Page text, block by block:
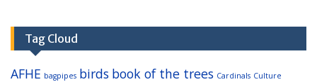
Tag Cloud
AFHE bagpipes birds book of the trees Cardinals Culture